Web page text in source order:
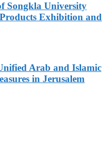
Songkla University
Exhibition and
Arab and Islamic
in Jerusalem